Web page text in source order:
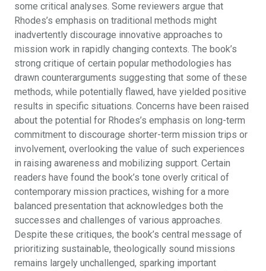
some critical analyses. Some reviewers argue that
Rhodes’s emphasis on traditional methods might
inadvertently discourage innovative approaches to
mission work in rapidly changing contexts. The book’s
strong critique of certain popular methodologies has
drawn counterarguments suggesting that some of these
methods, while potentially flawed, have yielded positive
results in specific situations. Concerns have been raised
about the potential for Rhodes’s emphasis on long-term
commitment to discourage shorter-term mission trips or
involvement, overlooking the value of such experiences
in raising awareness and mobilizing support. Certain
readers have found the book’s tone overly critical of
contemporary mission practices, wishing for a more
balanced presentation that acknowledges both the
successes and challenges of various approaches.
Despite these critiques, the book’s central message of
prioritizing sustainable, theologically sound missions
remains largely unchallenged, sparking important